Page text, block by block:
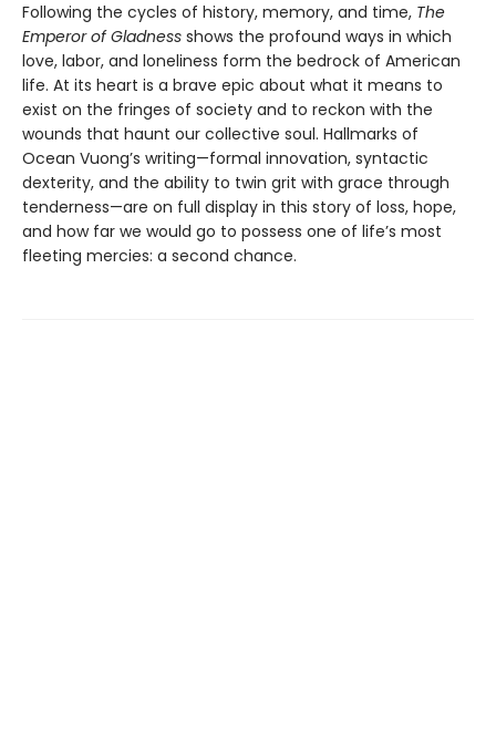
Following the cycles of history, memory, and time, The
Emperor of Gladness shows the profound ways in which
love, labor, and loneliness form the bedrock of American
life. At its heart is a brave epic about what it means to
exist on the fringes of society and to reckon with the
wounds that haunt our collective soul. Hallmarks of
Ocean Vuong’s writing—formal innovation, syntactic
dexterity, and the ability to twin grit with grace through
tenderness—are on full display in this story of loss, hope,
and how far we would go to possess one of life’s most
fleeting mercies: a second chance.